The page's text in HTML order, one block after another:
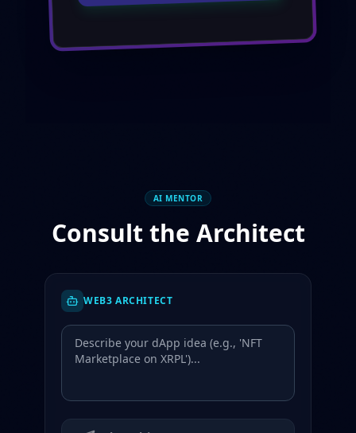
AI MENTOR
Consult the Architect
WEB3 ARCHITECT